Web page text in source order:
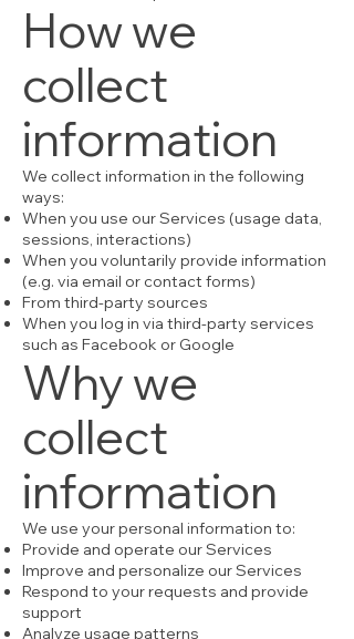
How we
collect
information
We collect information in the following
ways:
When you use our Services (usage data,
sessions, interactions)
When you voluntarily provide information
(e.g. via email or contact forms)
From third-party sources
When you log in via third-party services
such as Facebook or Google
Why we
collect
information
We use your personal information to:
Provide and operate our Services
Improve and personalize our Services
Respond to your requests and provide
support
Analyze usage patterns